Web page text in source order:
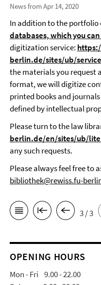
News from Apr 14, 2020
In addition to the portfolio
databases, which you
digitization service:
berlin.de/sites/ub/
the materials you request
format, we will digitize
printed books and
defined by intellectual
Please turn to the law
berlin.de/en/sites/ub/
any such requests.
Please always feel free to
bibliothek@rewiss.fu-
3 / 3
OPENING HOURS
Mon - Fri 9.00 - 22.00